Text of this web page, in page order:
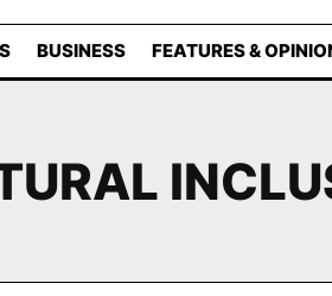
BUSINESS FEATURES &